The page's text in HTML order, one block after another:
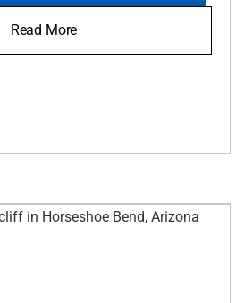
Read More